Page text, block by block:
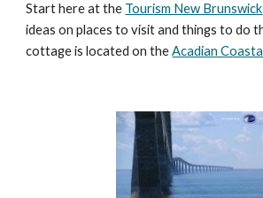
Start here at the Tourism New Brunswick
ideas on places to visit and things to do
cottage is located on theAcadian